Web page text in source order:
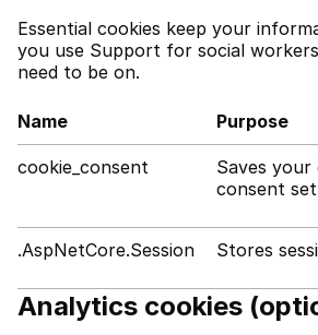
Essential cookies keep your
you use Support for social
need to be on.
Name Purpose
cookie_consent
Saves your
consent
.AspNetCore.Session Stores
Analytics cookies